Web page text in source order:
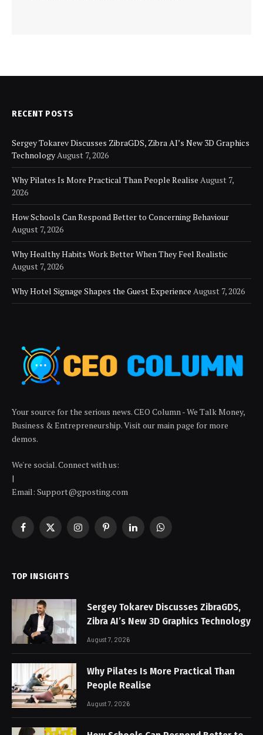
RECENT POSTS
Sergey Tokarev Discusses ZibraGDS, Zibra AI’s New 3D Graphics
TechnologyAugust 7, 2026
Why Pilates Is More Practical Than People Realise August 7,
2026
How Schools Can Respond Better to Concerning Behaviour
August 7, 2026
Why Healthy Habits Work Better When They Feel Realistic
August 7, 2026
Why Hotel Signage Shapes the Guest Experience August 7, 2026
Your source for the serious news. CEO Column - We Talk Money,
Business & Entrepreneurship. Visit our main page for more
demos.
We're social. Connect with us:
|
Email: Support@gposting.com
Facebook
X
InstagramPinterestLinkedInWhatsApp
TOP INSIGHTS
Sergey Tokarev Discusses ZibraGDS,
Zibra AI’s New 3D Graphics Technology
August 7, 2026
Why Pilates Is More Practical Than
People Realise
August 7, 2026